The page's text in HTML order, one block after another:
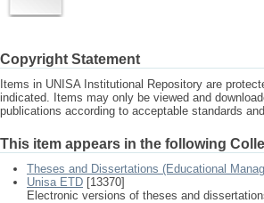
Copyright Statement
Items in UNISA Institutional Repository are
indicated. Items may only be viewed and
publications according to acceptable standards
This item appears in the following
Theses and Dissertations (Educational
Unisa ETD [13370]
Electronic versions of theses and